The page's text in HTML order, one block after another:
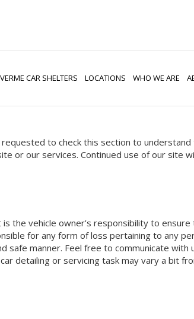
CAR SHELTERS LOCATIONS WHO WE ARE
to check this section to
or our services. Continued use of our site
the vehicle owner’s responsibility to
for any form of loss pertaining to any
safe manner. Feel free to communicate
detailing or servicing task may vary a bit